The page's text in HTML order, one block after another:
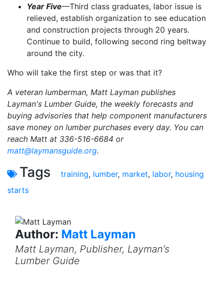
Year Five—Third class graduates, labor issue is
relieved, establish organization to see education
and construction projects through 20 years.
Continue to build, following second ring beltway
around the city.
Who will take the first step or was that it?
A veteran lumberman, Matt Layman publishes
Layman's Lumber Guide, the weekly forecasts and
buying advisories that help component manufacturers
save money on lumber purchases every day. You can
reach Matt at 336-516-6684 or
matt@laymansguide.org.
Tags training, lumber, market, labor, housing
starts
Author: Matt Layman
Matt Layman, Publisher, Layman’s
Lumber Guide